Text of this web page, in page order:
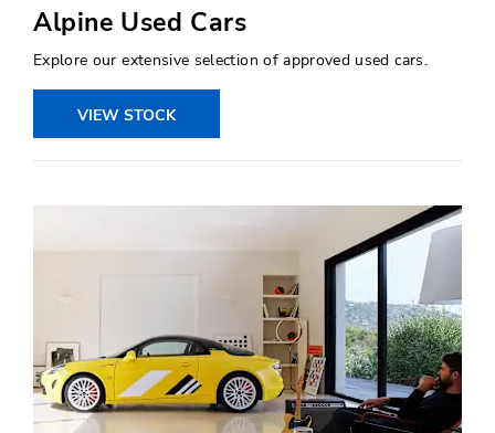
Alpine Used Cars
Explore our extensive selection of approved used cars.
VIEW STOCK